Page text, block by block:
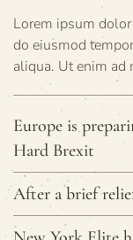
Lorem ipsum
do eiusmod
aliqua. Ut enim ad
Europe is
Hard Brexit
After a brief